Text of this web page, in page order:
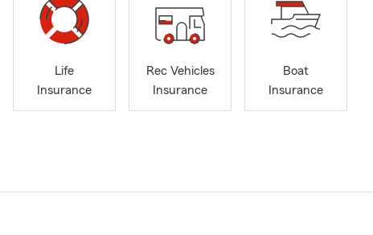
Life
Insurance
Rec Vehicles
Insurance
Boat
Insurance